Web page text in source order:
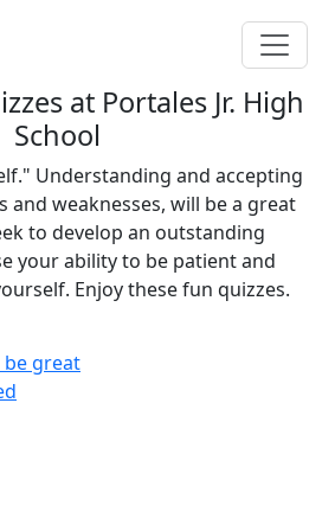
at Portales Jr. High
School
Understanding and accepting
weaknesses, will be a great
to develop an outstanding
your ability to be patient and
Enjoy these fun quizzes.
be great